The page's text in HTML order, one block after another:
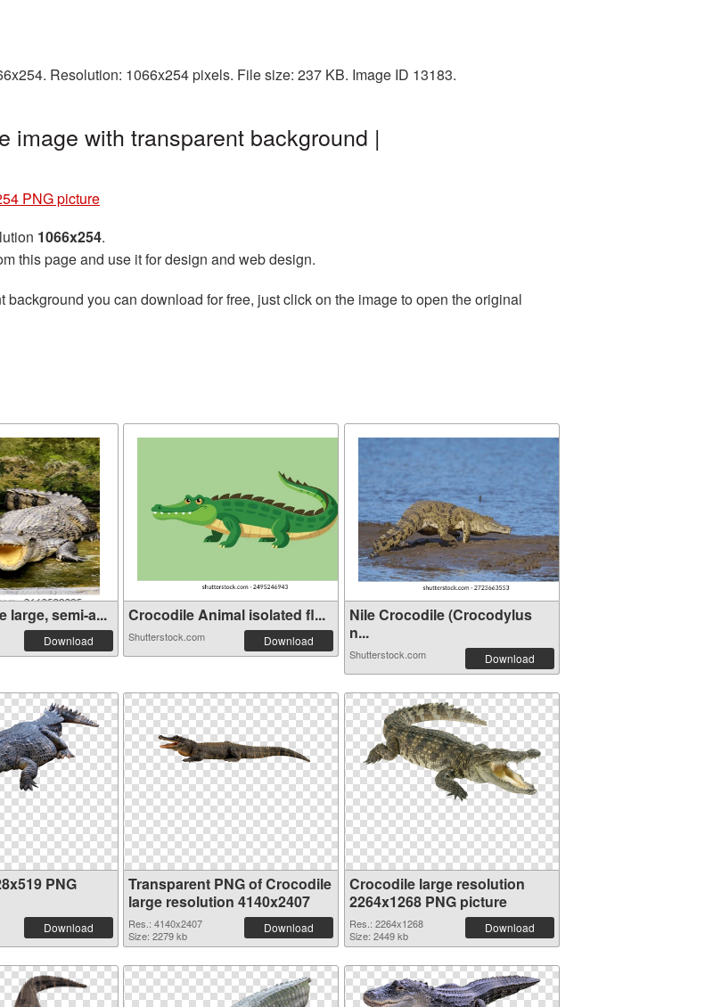
Resolution: 1066x254 pixels. File size: 237 KB. Image ID 13183.
image with transparent background |
PNG picture
1066x254.
this page and use it for design and web design.
background you can download for free, just click on the image to open the original
large, semi-a...
Download
Crocodile Animal isolated fl...
Shutterstock.com Download
Nile Crocodile (Crocodylus
n...
Shutterstock.com Download
PNG
Download
Transparent PNG of Crocodile
large resolution 4140x2407
Res.: 4140x2407
Size: 2279 kb
Download
Crocodile large resolution
2264x1268 PNG picture
Res.: 2264x1268
Size: 2449 kb
Download